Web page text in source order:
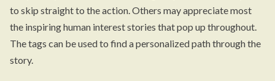
to skip straight to the action. Others may appreciate most
the inspiring human interest stories that pop up throughout.
The tags can be used to find a personalized path through the
story.